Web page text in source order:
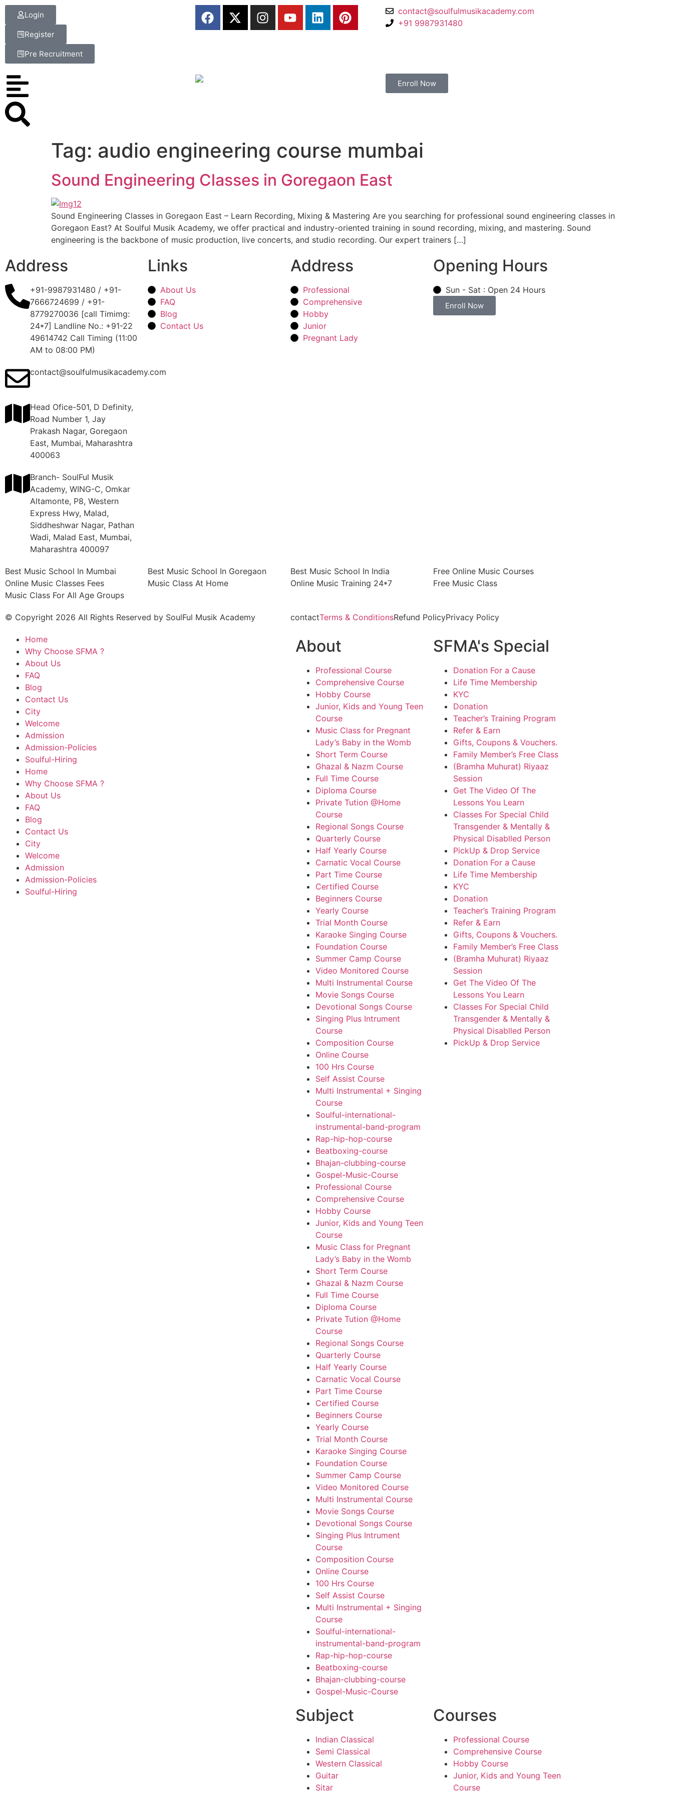
Login
Register
Pre Recruitment
contact@soulfulmusikacademy.com
+91 9987931480
Enroll Now
Tag: audio engineering course mumbai
Sound Engineering Classes in Goregaon East
Sound Engineering Classes in Goregaon East – Learn Recording, Mixing & Mastering Are you searching for professional sound engineering classes in
Goregaon East? At Soulful Musik Academy, we offer practical and industry-oriented training in sound recording, mixing, and mastering. Sound
engineering is the backbone of music production, live concerts, and studio recording. Our expert trainers […]
Address
+91-9987931480 / +91-
7666724699 / +91-
8779270036 [call Timimg:
24*7] Landline No.: +91-22
49614742 Call Timing (11:00
AM to 08:00 PM)
contact@soulfulmusikacademy.com
Head Ofice-501, D Definity,
Road Number 1, Jay
Prakash Nagar, Goregaon
East, Mumbai, Maharashtra
400063
Branch- SoulFul Musik
Academy, WING-C, Omkar
Altamonte, P8, Western
Express Hwy, Malad,
Siddheshwar Nagar, Pathan
Wadi, Malad East, Mumbai,
Maharashtra 400097
Links
About Us
FAQ
Blog
Contact Us
Address
Professional
Comprehensive
Hobby
Junior
Pregnant Lady
Opening Hours
Sun - Sat : Open 24 Hours
Enroll Now
Best Music School In Mumbai
Online Music Classes Fees
Music Class For All Age Groups
Best Music School In Goregaon
Music Class At Home
Best Music School In India
Online Music Training 24*7
Free Online Music Courses
Free Music Class
© Copyright 2026 All Rights Reserved by SoulFul Musik Academy contactTerms & ConditionsRefund PolicyPrivacy Policy
Home
Why Choose SFMA ?
About Us
FAQ
Blog
Contact Us
City
Welcome
Admission
Admission-Policies
Soulful-Hiring
Home
Why Choose SFMA ?
About Us
FAQ
Blog
Contact Us
City
Welcome
Admission
Admission-Policies
Soulful-Hiring
About
Professional Course
Comprehensive Course
Hobby Course
Junior, Kids and Young Teen
Course
Music Class for Pregnant
Lady’s Baby in the Womb
Short Term Course
Ghazal & Nazm Course
Full Time Course
Diploma Course
Private Tution @Home
Course
Regional Songs Course
Quarterly Course
Half Yearly Course
Carnatic Vocal Course
Part Time Course
Certified Course
Beginners Course
Yearly Course
Trial Month Course
Karaoke Singing Course
Foundation Course
Summer Camp Course
Video Monitored Course
Multi Instrumental Course
Movie Songs Course
Devotional Songs Course
Singing Plus Intrument
Course
Composition Course
Online Course
100 Hrs Course
Self Assist Course
Multi Instrumental + Singing
Course
Soulful-international-
instrumental-band-program
Rap-hip-hop-course
Beatboxing-course
Bhajan-clubbing-course
Gospel-Music-Course
Professional Course
Comprehensive Course
Hobby Course
Junior, Kids and Young Teen
Course
Music Class for Pregnant
Lady’s Baby in the Womb
Short Term Course
Ghazal & Nazm Course
Full Time Course
Diploma Course
Private Tution @Home
Course
Regional Songs Course
Quarterly Course
Half Yearly Course
Carnatic Vocal Course
Part Time Course
Certified Course
Beginners Course
Yearly Course
Trial Month Course
Karaoke Singing Course
Foundation Course
Summer Camp Course
Video Monitored Course
Multi Instrumental Course
Movie Songs Course
Devotional Songs Course
Singing Plus Intrument
Course
Composition Course
Online Course
100 Hrs Course
Self Assist Course
Multi Instrumental + Singing
Course
Soulful-international-
instrumental-band-program
Rap-hip-hop-course
Beatboxing-course
Bhajan-clubbing-course
Gospel-Music-Course
SFMA's Special
Donation For a Cause
Life Time Membership
KYC
Donation
Teacher’s Training Program
Refer & Earn
Gifts, Coupons & Vouchers.
Family Member’s Free Class
(Bramha Muhurat) Riyaaz
Session
Get The Video Of The
Lessons You Learn
Classes For Special Child
Transgender & Mentally &
Physical Disablled Person
PickUp & Drop Service
Donation For a Cause
Life Time Membership
KYC
Donation
Teacher’s Training Program
Refer & Earn
Gifts, Coupons & Vouchers.
Family Member’s Free Class
(Bramha Muhurat) Riyaaz
Session
Get The Video Of The
Lessons You Learn
Classes For Special Child
Transgender & Mentally &
Physical Disablled Person
PickUp & Drop Service
Subject
Indian Classical
Semi Classical
Western Classical
Guitar
Sitar
Courses
Professional Course
Comprehensive Course
Hobby Course
Junior, Kids and Young Teen
Course